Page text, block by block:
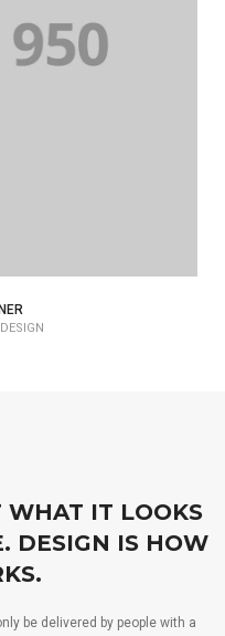
WHAT IT LOOKS
DESIGN IS HOW
be delivered by people with a